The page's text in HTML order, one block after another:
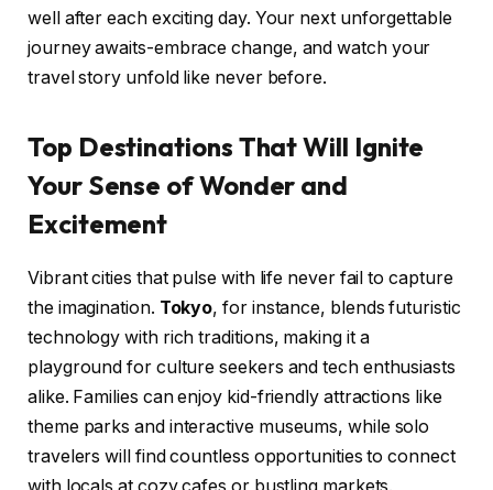
well after each exciting day. Your next unforgettable
journey awaits-embrace change, and watch your
travel story unfold like never before.
Top Destinations That Will Ignite
Your Sense of Wonder and
Excitement
Vibrant cities that pulse with life never fail to capture
the imagination. Tokyo, for instance, blends futuristic
technology with rich traditions, making it a
playground for culture seekers and tech enthusiasts
alike. Families can enjoy kid-friendly attractions like
theme parks and interactive museums, while solo
travelers will find countless opportunities to connect